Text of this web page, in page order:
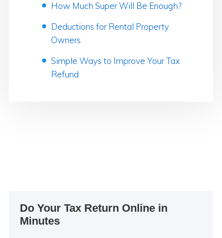
How Much Super Will Be Enough?
Deductions for Rental Property
Owners
Simple Ways to Improve Your Tax
Refund
Sidebar
Do Your Tax Return Online in
Minutes